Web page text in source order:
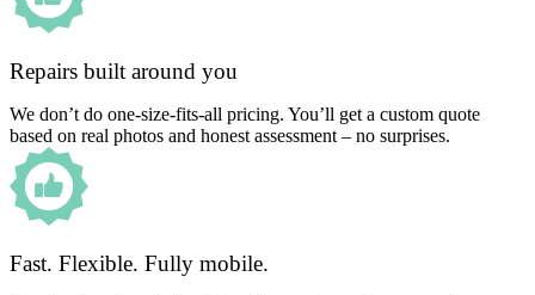
Repairs built around you
We don’t do one-size-fits-all pricing. You’ll get a custom quote
based on real photos and honest assessment – no surprises.
Fast. Flexible. Fully mobile.